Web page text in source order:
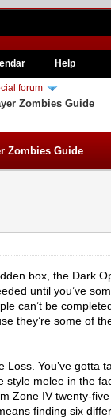
Help
forum
Zombies Guide
Zombies Guide
box, the Dark
until you’ve
can’t be
they’re some of
You’ve
melee in the
Zone IV twenty-
finding six